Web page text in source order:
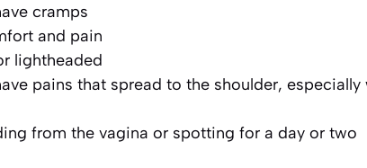
cramps
and pain
lightheaded
pains that spread to the shoulder,
from the vagina or spotting for a day or two